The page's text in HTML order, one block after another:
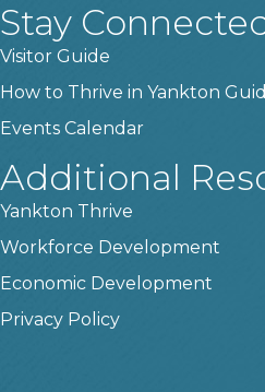
Stay
Visitor Guide
How to Thrive in Yankton
Events Calendar
Additional
Yankton Thrive
Workforce Development
Economic Development
Privacy Policy